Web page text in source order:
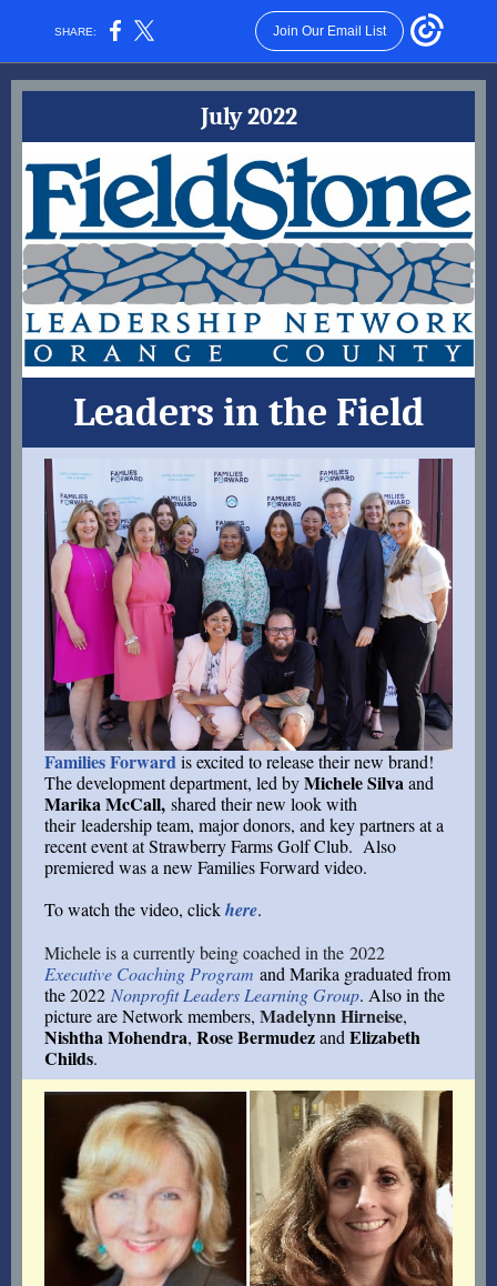
SHARE: Join Our Email List
July 2022
Leaders in the Field
Families Forwardis excited to release their new brand!
The development department, led byMichele Silvaand
Marika McCall, shared their new look with
their leadership team, major donors, and key partners at a
recent event at Strawberry Farms Golf Club. Also
premiered was a new Families Forward video.
To watch the video, clickhere.
Michele is a currently being coached in the 2022
Executive Coaching Program and Marika graduated from
the 2022 Nonprofit Leaders Learning Group. Also in the
picture are Network members, Madelynn Hirneise,
Nishtha Mohendra, Rose Bermudezand Elizabeth
Childs.